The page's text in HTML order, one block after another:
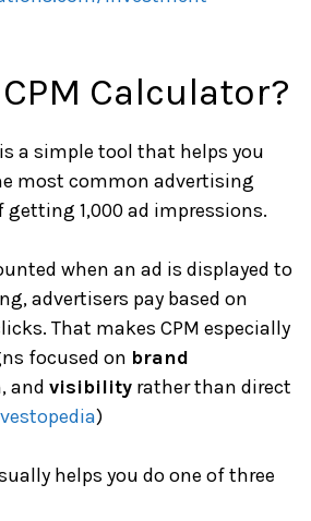
Calculator?
is a simple tool that helps you
most common advertising
1,000 ad impressions.
when an ad is displayed to
advertisers pay based on
That makes CPM especially
focused on brand
, and visibility rather than direct
)
helps you do one of three